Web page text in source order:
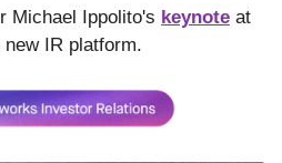
Michael Ippolito's keynote at
new IR platform.